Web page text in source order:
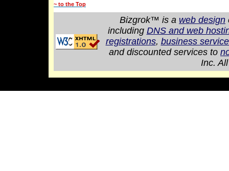
~ to the Top
Bizgrok™ is a web design
including DNS and web
registrations, business
and discounted services to
Inc.